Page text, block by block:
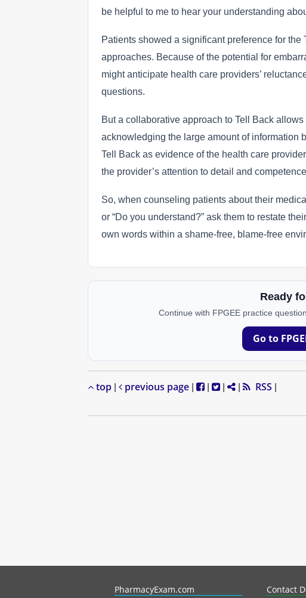
be helpful to me to hear your understanding
Patients showed a significant preference for
approaches. Because of the potential for
might anticipate health care providers’
questions.
But a collaborative approach to Tell Back
acknowledging the large amount of information
Tell Back as evidence of the health care
the provider’s attention to detail and
So, when counseling patients about their
or “Do you understand?” ask them to restate
own words within a shame-free, blame-free
Ready
Continue with FPGEE practice
Go to
top previous page RSS
PharmacyExam.com Contact